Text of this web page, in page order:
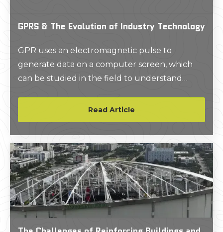
GPRS & The Evolution of Industry Technology
GPR uses an electromagnetic pulse to
generate data on a computer screen, which
can be studied in the field to understand
2000 and long hours working out of that
basement which started the nationally
recognized brand of GPRS, LLC.
Read Article